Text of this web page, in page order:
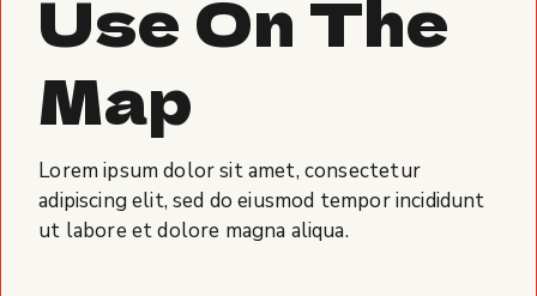
Use On The
Map
Lorem ipsum dolor sit amet, consectetur
adipiscing elit, sed do eiusmod tempor incididunt
ut labore et dolore magna aliqua.